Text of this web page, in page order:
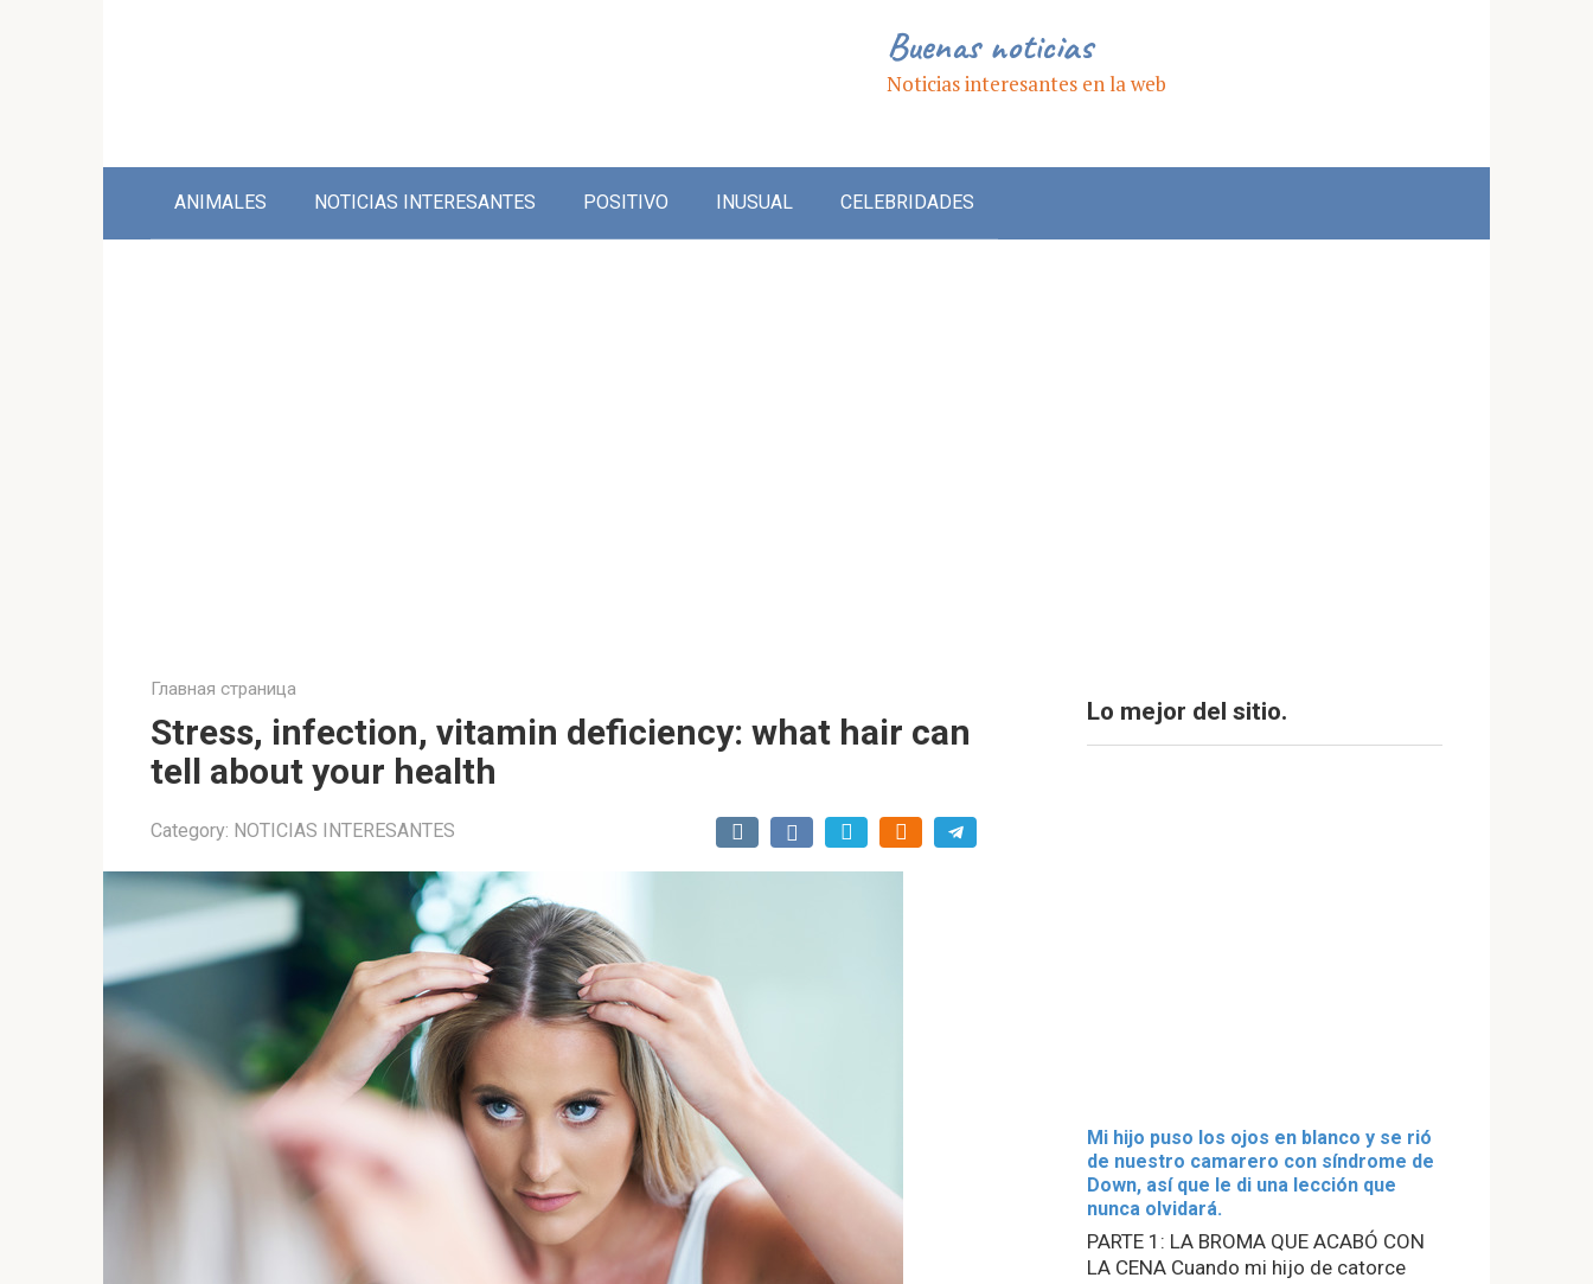
Buenas noticias
Noticias interesantes en la web
ANIMALES NOTICIAS INTERESANTES POSITIVO INUSUAL CELEBRIDADES
Главная страница
Stress, infection, vitamin deficiency: what hair can
tell about your health
Category: NOTICIAS INTERESANTES
Lo mejor del sitio.
Mi hijo puso los ojos en blanco y se rió
de nuestro camarero con síndrome de
Down, así que le di una lección que
nunca olvidará.
PARTE 1: LA BROMA QUE ACABÓ CON
LA CENA Cuando mi hijo de catorce